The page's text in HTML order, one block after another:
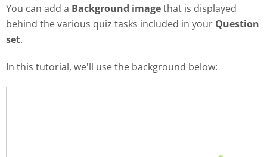
You can add a Background imagethat is displayed
behind the various quiz tasks included in your Question
set.
In this tutorial, we'll use the background below: